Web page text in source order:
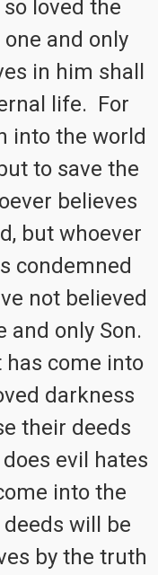
loved the
and only
in him shall
life. For
into the world
to save the
believes
but whoever
condemned
not believed
and only Son.
come into
darkness
their deeds
evil hates
into the
will be
by the truth